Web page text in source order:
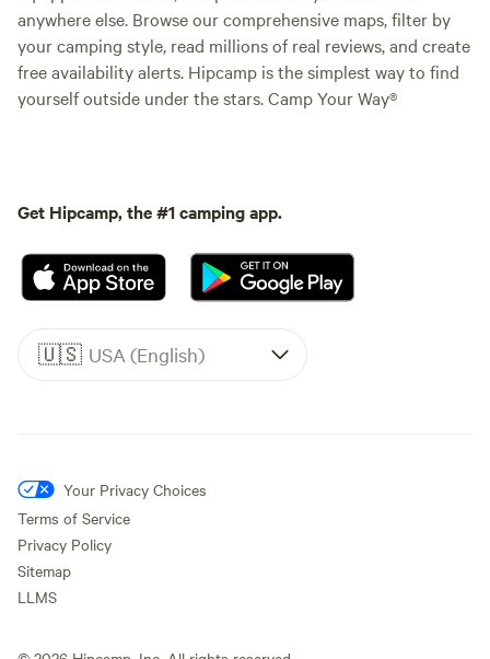
anywhere else. Browse our comprehensive maps, filter by
your camping style, read millions of real reviews, and create
free availability alerts. Hipcamp is the simplest way to find
yourself outside under the stars. Camp Your Way®
Get Hipcamp, the #1 camping app.
🇺🇸 USA (English)
Your Privacy Choices
Terms of Service
Privacy Policy
Sitemap
LLMS